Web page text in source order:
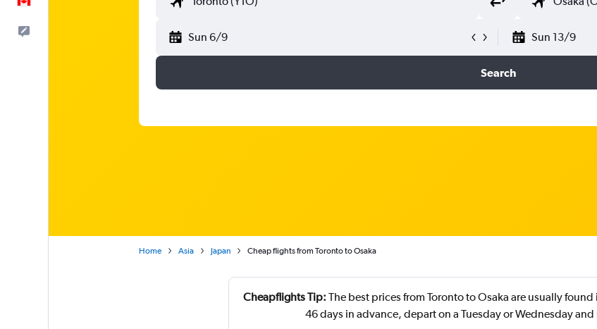
Sun 6/9 Sun 13/9
Search
Home Asia Japan Cheap flights from Toronto to Osaka
Cheapflights Tip: The best prices from Toronto to Osaka are usually
46 days in advance, depart on a Tuesday or Wednesday